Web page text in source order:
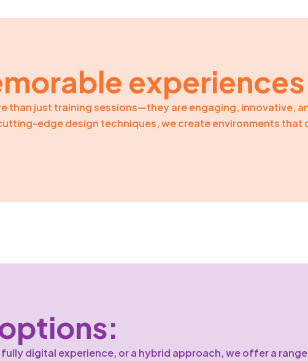
than just training sessions—they are engaging, innovative,
edge design techniques, we create environments that
digital experience, or a hybrid approach, we offer a